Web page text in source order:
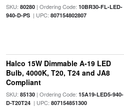
SKU: 80280| Ordering Code: 10BR30-FL-LED-
940-D-PS| UPC: 807154802807
Halco 15W Dimmable A-19 LED
Bulb, 4000K, T20, T24 and JA8
Compliant
SKU: 85130| Ordering Code: 15A19-LED5-940-
D-T20T24| UPC: 807154851300